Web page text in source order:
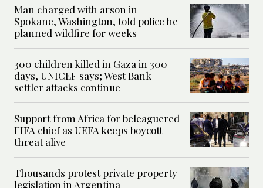
Man charged with arson in
Spokane, Washington, told police he
planned wildfire for weeks
300 children killed in Gaza in 300
days, UNICEF says; West Bank
settler attacks continue
Support from Africa for beleaguered
FIFA chief as UEFA keeps boycott
threat alive
Thousands protest private property
legislation in Argentina